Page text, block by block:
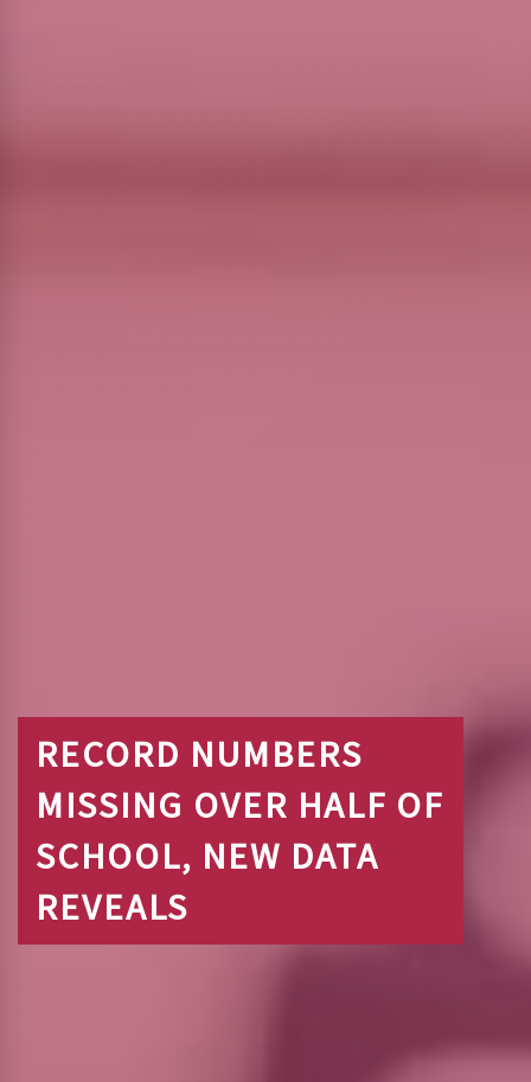
RECORD NUMBERS
MISSING OVER HALF OF
SCHOOL, NEW DATA
REVEALS